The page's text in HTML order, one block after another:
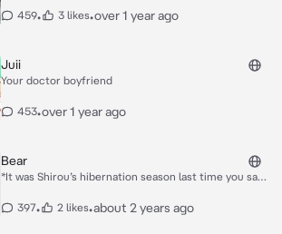
459• 3 likes•over 1 year ago
Juii
Your doctor boyfriend
453•over 1 year ago
Bear
*It was Shirou’s hibernation season last time you saw
you were in more of a pup stage.* *Shirou had woken
397• 2 likes•about 2 years ago